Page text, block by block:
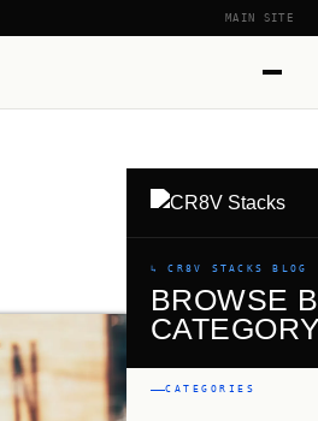
MAIN SITE
↳ CR8V STACKS BLOG
BROWSE
CATEGORIES